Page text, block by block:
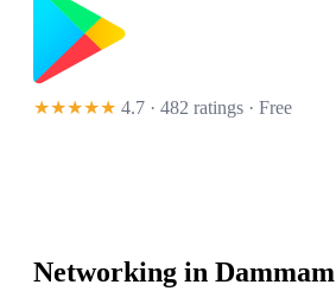
★★★★★ 4.7 · 482 ratings · Free
Networking in Dammam